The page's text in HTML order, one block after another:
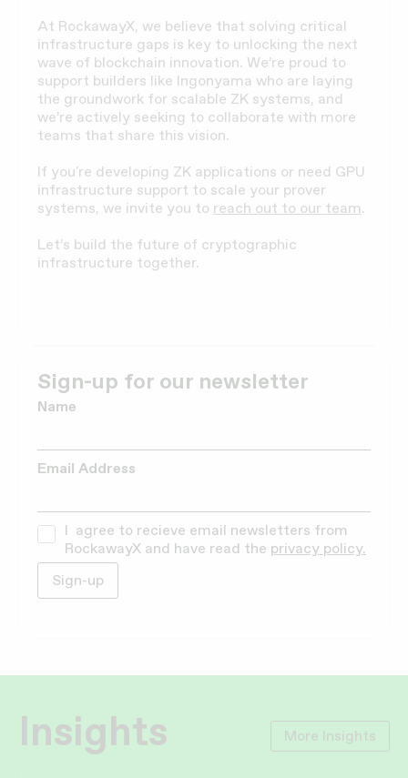
At RockawayX, we believe that solving critical
infrastructure gaps is key to unlocking the next
wave of blockchain innovation. We’re proud to
support builders like Ingonyama who are laying
the groundwork for scalable ZK systems, and
we’re actively seeking to collaborate with more
teams that share this vision.
If you're developing ZK applications or need GPU
infrastructure support to scale your prover
systems, we invite you to reach out to our team.
Let’s build the future of cryptographic
infrastructure together.
Sign-up for our newsletter
Name
Email Address
I agree to recieve email newsletters from
RockawayX and have read the privacy policy.
Insights More Insights